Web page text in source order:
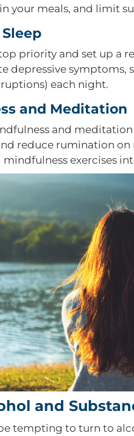
your meals, and limit
priority and set up a
depressive symptoms,
each night.
and Meditation
and
reduce rumination
exercises
and
tempting to turn to